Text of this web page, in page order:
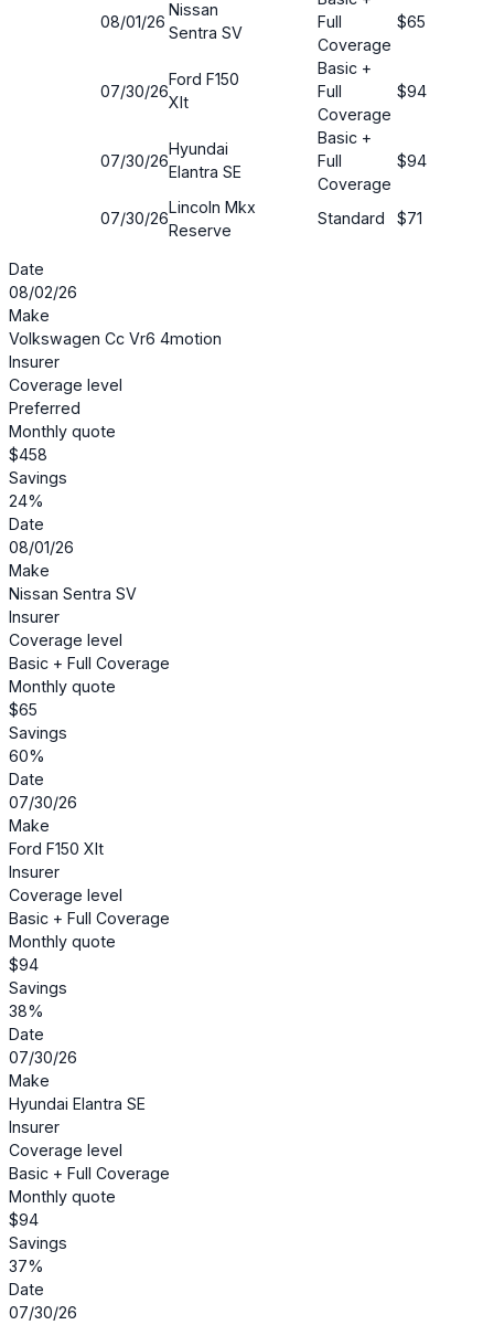
08/01/26
Nissan
Sentra SV
Full
Coverage
$65
07/30/26
Ford F150
Xlt
Basic +
Full
Coverage
$94
07/30/26
Hyundai
Elantra SE
Basic +
Full
Coverage
$94
07/30/26
Lincoln Mkx
Reserve
Standard $71
Date
08/02/26
Make
Volkswagen Cc Vr6 4motion
Insurer
Coverage level
Preferred
Monthly quote
$458
Savings
24%
Date
08/01/26
Make
Nissan Sentra SV
Insurer
Coverage level
Basic + Full Coverage
Monthly quote
$65
Savings
60%
Date
07/30/26
Make
Ford F150 Xlt
Insurer
Coverage level
Basic + Full Coverage
Monthly quote
$94
Savings
38%
Date
07/30/26
Make
Hyundai Elantra SE
Insurer
Coverage level
Basic + Full Coverage
Monthly quote
$94
Savings
37%
Date
07/30/26